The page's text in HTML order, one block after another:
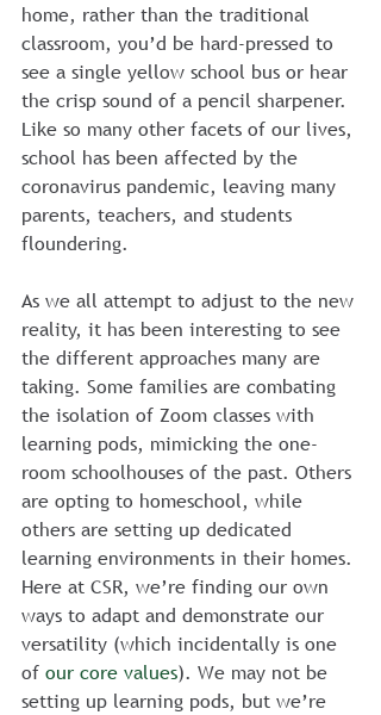
home, rather than the traditional
classroom, you’d be hard-pressed to
see a single yellow school bus or hear
the crisp sound of a pencil sharpener.
Like so many other facets of our lives,
school has been affected by the
coronavirus pandemic, leaving many
parents, teachers, and students
floundering.
As we all attempt to adjust to the new
reality, it has been interesting to see
the different approaches many are
taking. Some families are combating
the isolation of Zoom classes with
learning pods, mimicking the one-
room schoolhouses of the past. Others
are opting to homeschool, while
others are setting up dedicated
learning environments in their homes.
Here at CSR, we’re finding our own
ways to adapt and demonstrate our
versatility (which incidentally is one
of our core values). We may not be
setting up learning pods, but we’re